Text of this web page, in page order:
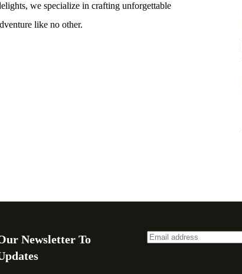
we specialize in crafting unforgettable
like no other.
Newsletter To